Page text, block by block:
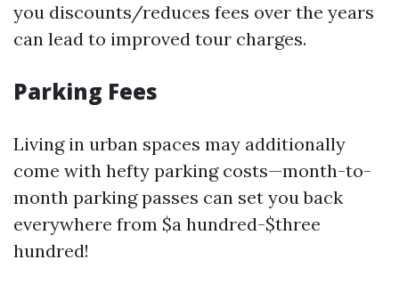
you discounts/reduces fees over the years
can lead to improved tour charges.
Parking Fees
Living in urban spaces may additionally
come with hefty parking costs—month-to-
month parking passes can set you back
everywhere from $a hundred-$three
hundred!